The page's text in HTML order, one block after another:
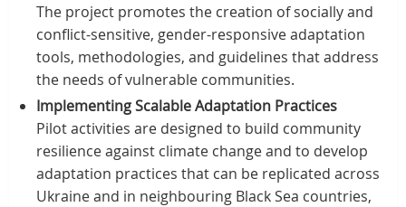
The project promotes the creation of socially and
conflict-sensitive, gender-responsive adaptation
tools, methodologies, and guidelines that address
the needs of vulnerable communities.
Implementing Scalable Adaptation Practices
Pilot activities are designed to build community
resilience against climate change and to develop
adaptation practices that can be replicated across
Ukraine and in neighbouring Black Sea countries,